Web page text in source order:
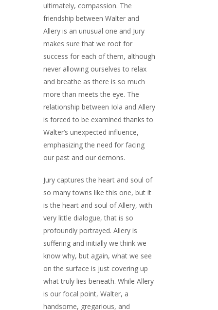
ultimately, compassion. The
friendship between Walter and
Allery is an unusual one and Jury
makes sure that we root for
success for each of them, although
never allowing ourselves to relax
and breathe as there is so much
more than meets the eye. The
relationship between Iola and Allery
is forced to be examined thanks to
Walter’s unexpected influence,
emphasizing the need for facing
our past and our demons.
Jury captures the heart and soul of
so many towns like this one, but it
is the heart and soul of Allery, with
very little dialogue, that is so
profoundly portrayed. Allery is
suffering and initially we think we
know why, but again, what we see
on the surface is just covering up
what truly lies beneath. While Allery
is our focal point, Walter, a
handsome, gregarious, and